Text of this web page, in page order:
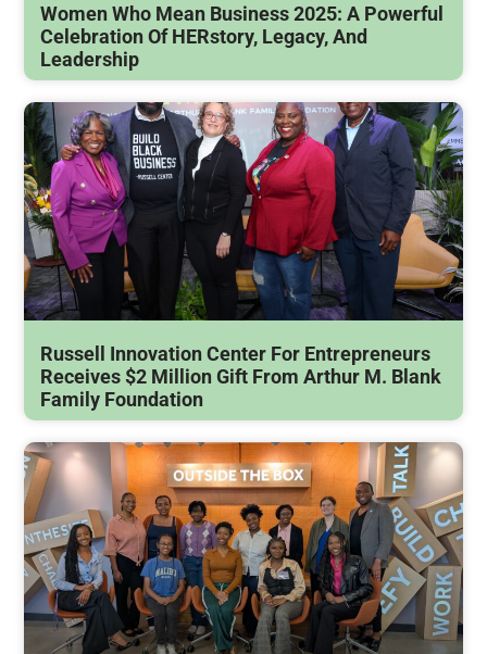
Women Who Mean Business 2025: A Powerful
Celebration Of HERstory, Legacy, And
Leadership
Russell Innovation Center For Entrepreneurs
Receives $2 Million Gift From Arthur M. Blank
Family Foundation